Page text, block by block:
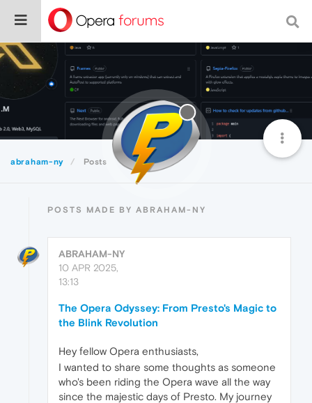
abraham-ny Posts
POSTS MADE BY ABRAHAM-NY
ABRAHAM-NY
10 APR 2025,
13:13
The Opera Odyssey: From Presto's Magic to
the Blink Revolution
Hey fellow Opera enthusiasts,
I wanted to share some thoughts as someone
who's been riding the Opera wave all the way
since the majestic days of Presto. My journey